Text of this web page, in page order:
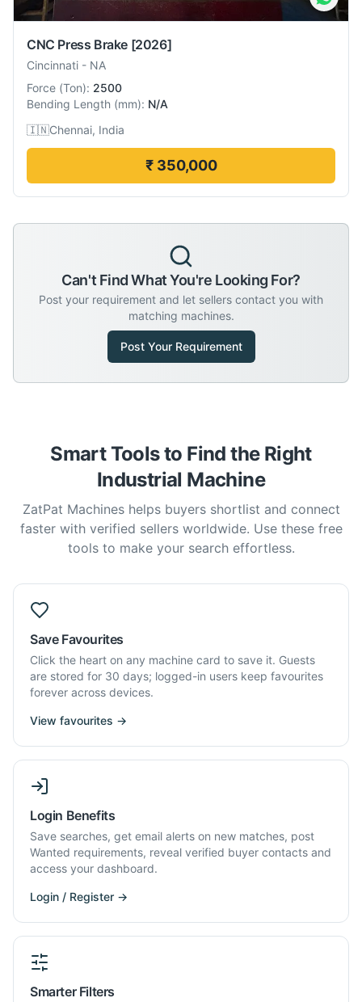
CNC Press Brake [2026]
Cincinnati - NA
Force (Ton): 2500
Bending Length (mm): N/A
🇮🇳Chennai, India
₹ 350,000
Can't Find What You're Looking For?
Post your requirement and let sellers contact you with
matching machines.
Post Your Requirement
Smart Tools to Find the Right
Industrial Machine
ZatPat Machines helps buyers shortlist and connect
faster with verified sellers worldwide. Use these free
tools to make your search effortless.
Save Favourites
Click the heart on any machine card to save it. Guests
are stored for 30 days; logged-in users keep favourites
forever across devices.
View favourites →
Login Benefits
Save searches, get email alerts on new matches, post
Wanted requirements, reveal verified buyer contacts and
access your dashboard.
Login / Register →
Smarter Filters